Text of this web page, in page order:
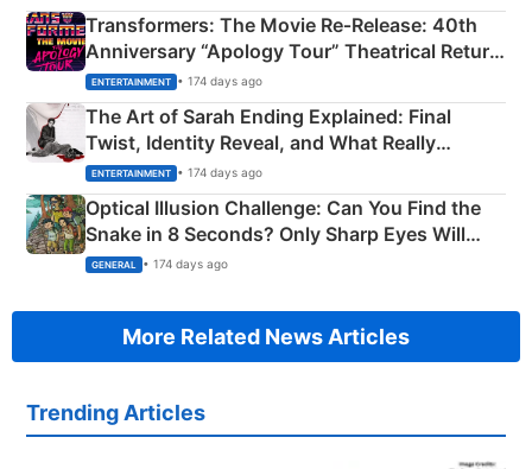
Transformers: The Movie Re‑Release: 40th
Anniversary “Apology Tour” Theatrical Return
Explained
ENTERTAINMENT • 174 days ago
The Art of Sarah Ending Explained: Final
Twist, Identity Reveal, and What Really
Happened
ENTERTAINMENT • 174 days ago
Optical Illusion Challenge: Can You Find the
Snake in 8 Seconds? Only Sharp Eyes Will
Succeed!
GENERAL • 174 days ago
More Related News Articles
Trending Articles